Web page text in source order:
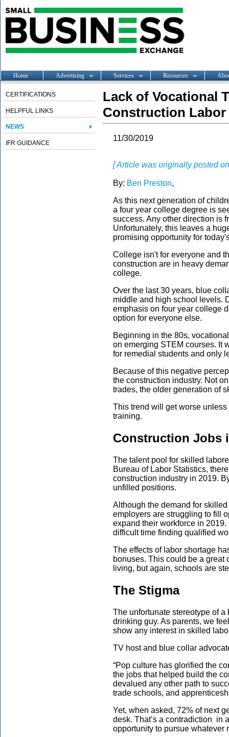
Home Advertising Services Resources
CERTIFICATIONS
HELPFUL LINKS
NEWS
IFR GUIDANCE
Lack of Vocational
Construction Labor
11/30/2019
[ Article was originally posted
By: Ben Preston,
As this next generation of
a four year college degree is
success. Any other direction is
Unfortunately, this leaves a
promising opportunity for
College isn't for everyone and
construction are in heavy
college.
Over the last 30 years, blue
middle and high school levels.
emphasis on four year college
option for everyone else.
Beginning in the 80s,
on emerging STEM courses. It
for remedial students and only
Because of this negative
the construction industry. Not
trades, the older generation of
This trend will get worse
training.
Construction Jobs
The talent pool for skilled
Bureau of Labor Statistics,
construction industry in 2019.
unfilled positions.
Although the demand for
employers are struggling to fill
expand their workforce in
difficult time finding qualified
The effects of labor shortage
bonuses. This could be a great
living, but again, schools are
The Stigma
The unfortunate stereotype of
drinking guy. As parents, we
show any interest in skilled
TV host and blue collar
“Pop culture has glorified the
the jobs that helped build the
devalued any other path to
trade schools, and
Yet, when asked, 72% of next
desk. That’s a contradiction in
opportunity to pursue whatever